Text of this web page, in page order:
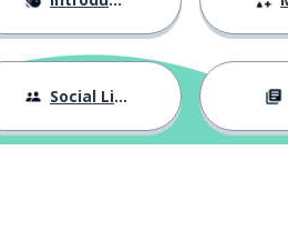
Social Life